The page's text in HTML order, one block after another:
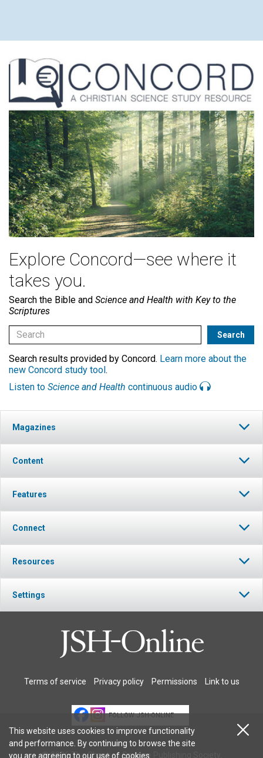
Explore Concord—see where it
takes you.
Search the Bible and Science and Health with Key to the
Scriptures
Search results provided by Concord. Learn more about the
new Concord study tool.
Listen to Science and Health continuous audio
Magazines
Content
Features
Connect
Resources
Settings
Terms of service Privacy policy Permissions Link to us
FOLLOW JSH-ONLINE
© 2026 The Christian Science Publishing Society.
This website uses cookies to improve functionality
and performance. By continuing to browse the site
you are agreeing to ouruse of cookies